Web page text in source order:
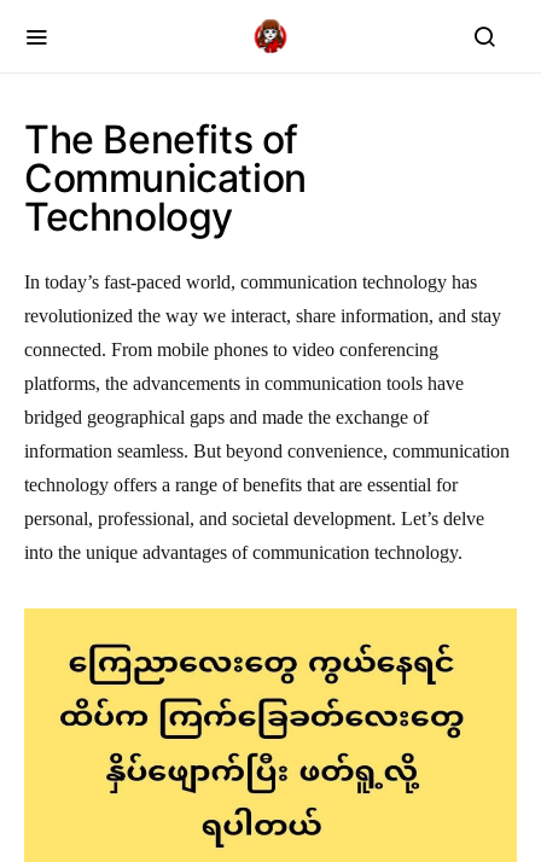
The Benefits of
Communication
Technology
In today’s fast-paced world, communication technology has
revolutionized the way we interact, share information, and stay
connected. From mobile phones to video conferencing
platforms, the advancements in communication tools have
bridged geographical gaps and made the exchange of
information seamless. But beyond convenience, communication
technology offers a range of benefits that are essential for
personal, professional, and societal development. Let’s delve
into the unique advantages of communication technology.